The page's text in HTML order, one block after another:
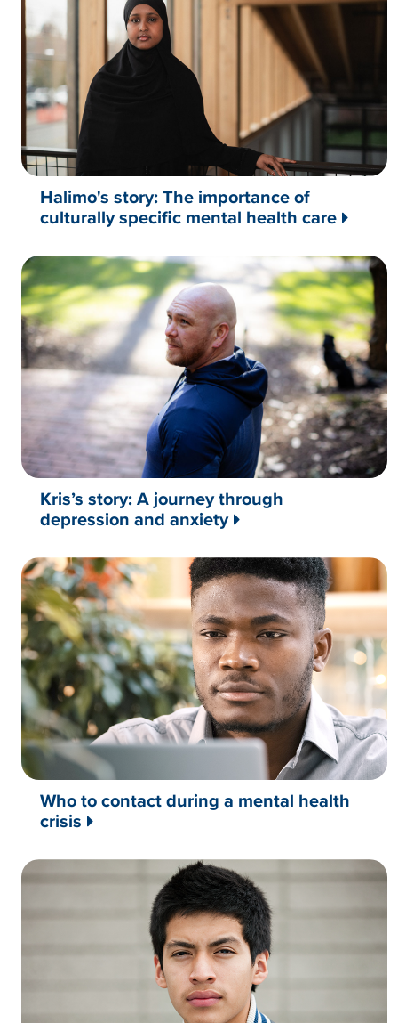
Halimo's story: The importance of
culturally specific mental health care
Kris’s story: A journey through
depression and anxiety
Who to contact during a mental health
crisis